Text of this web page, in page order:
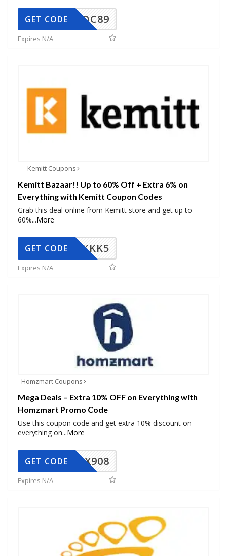
DC89
GET CODE
Expires N/A
Kemitt Coupons
Kemitt Bazaar!! Up to 60% Off + Extra 6% on
Everything with Kemitt Coupon Codes
Grab this deal online from Kemitt store and get up to
60%...More
KKK5
GET CODE
Expires N/A
Homzmart Coupons
Mega Deals – Extra 10% OFF on Everything with
Homzmart Promo Code
Use this coupon code and get extra 10% discount on
everything on...More
AX908
GET CODE
Expires N/A